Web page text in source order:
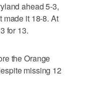
ahead 5-3,
made it 18-8. At
for 13.
the Orange
missing 12